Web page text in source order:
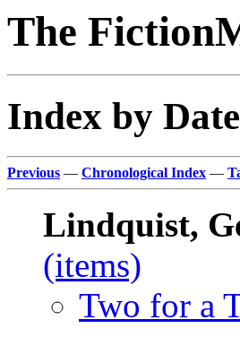
The
Index by
Previous — Chronological Index —
Lindquist,
(items)
Two for a